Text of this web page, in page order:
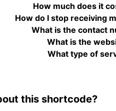
How much does it
How do I stop receiving
What is the contact
What is the
What type of
this shortcode?